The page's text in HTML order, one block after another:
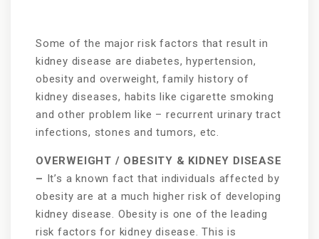
Some of the major risk factors that result in
kidney disease are diabetes, hypertension,
obesity and overweight, family history of
kidney diseases, habits like cigarette smoking
and other problem like – recurrent urinary tract
infections, stones and tumors, etc.
OVERWEIGHT / OBESITY & KIDNEY DISEASE
– It’s a known fact that individuals affected by
obesity are at a much higher risk of developing
kidney disease. Obesity is one of the leading
risk factors for kidney disease. This is